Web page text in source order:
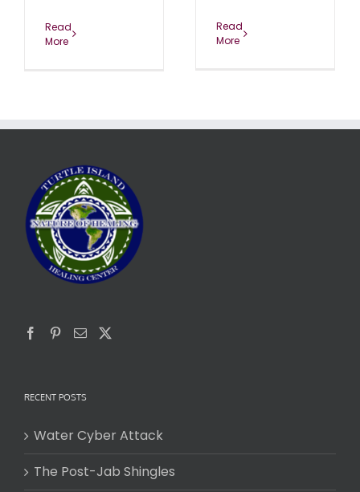
Read
More
Read
More
RECENT POSTS
Water Cyber Attack
The Post-Jab Shingles